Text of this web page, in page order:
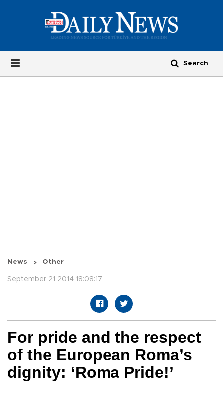
News Other
September 21 2014 18:08:17
For pride and the respect
of the European Roma’s
dignity: ‘Roma Pride!’